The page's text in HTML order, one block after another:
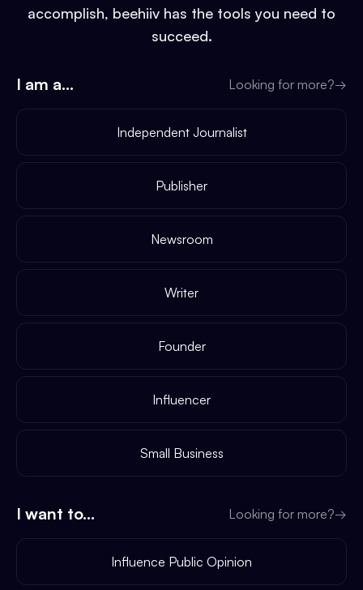
accomplish, beehiiv has the tools you need to
succeed.
I am a... Looking for more?→
Independent Journalist
Publisher
Newsroom
Writer
Founder
Influencer
Small Business
I want to... Looking for more?→
Influence Public Opinion